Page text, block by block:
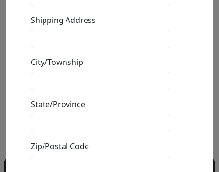
byCraig Alan
Edition
Available: $2,400.00
Shipping Address
City/Township
State/Province
Zip/Postal Code